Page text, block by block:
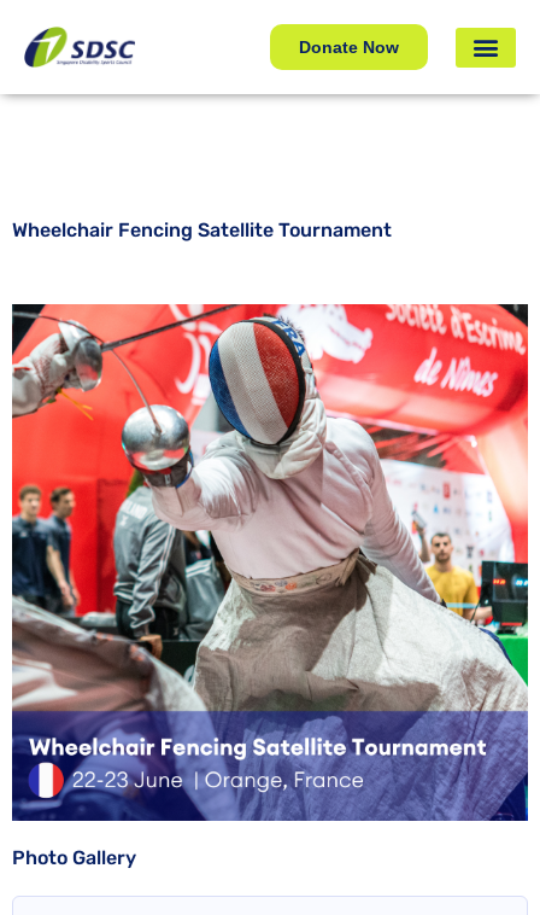
Donate Now
Wheelchair Fencing Satellite Tournament
Wheelchair Fencing Satellite Tournament
Photo Gallery